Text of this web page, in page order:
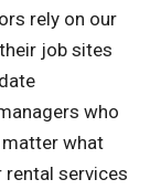
rely on our
job sites
who
matter what
rental services